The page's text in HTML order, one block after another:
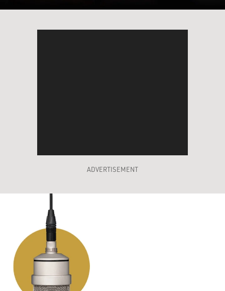
ADVERTISEMENT